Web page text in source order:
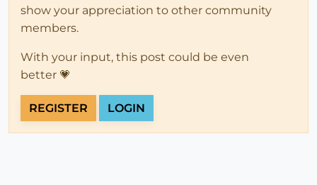
show your appreciation to other community
members.
With your input, this post could be even
better 💗
REGISTER LOGIN